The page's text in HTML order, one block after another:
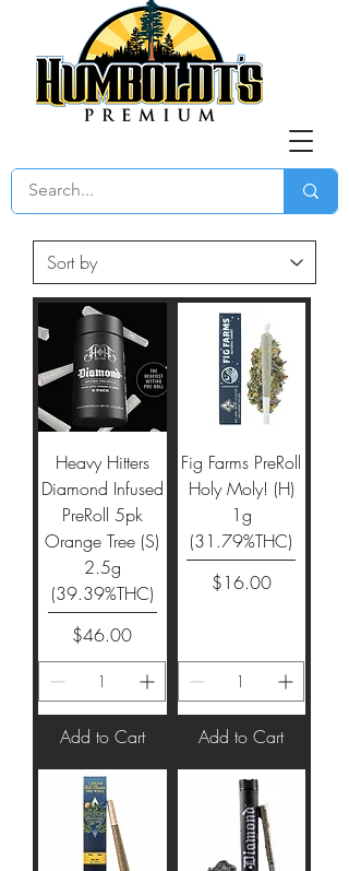
Heavy Hitters
Diamond Infused
PreRoll 5pk
Orange Tree (S)
2.5g
(39.39%THC)
Price
$46.00
Add to Cart
Fig Farms PreRoll
Holy Moly! (H)
1g
(31.79%THC)
Price
$16.00
Add to Cart